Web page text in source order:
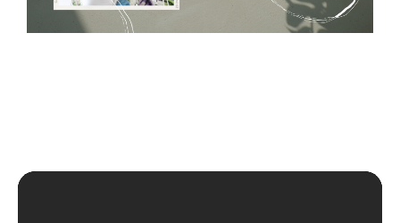
nearest DIY store. Material is made of 100% paper and cannot